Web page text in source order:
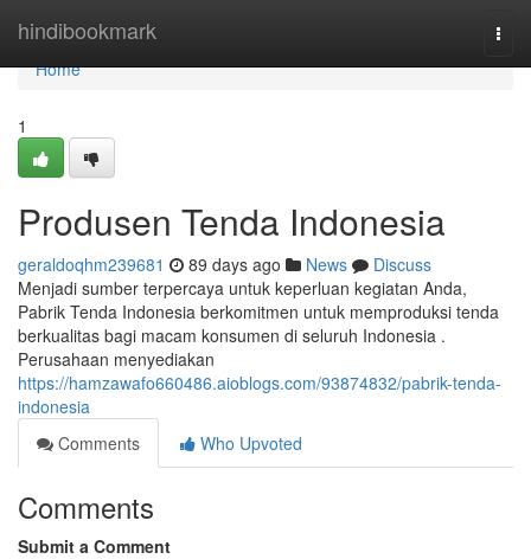
hindibookmark
Home
Home
1
Produsen Tenda Indonesia
geraldoqhm239681 89 days ago News
Discuss
Menjadi sumber terpercaya untuk keperluan kegiatan Anda,
Pabrik Tenda Indonesia berkomitmen untuk memproduksi tenda
berkualitas bagi macam konsumen di seluruh Indonesia .
Perusahaan menyediakan
https://hamzawafo660486.aioblogs.com/93874832/pabrik-tenda-
indonesia
Comments
Who Upvoted
Comments
Submit a Comment